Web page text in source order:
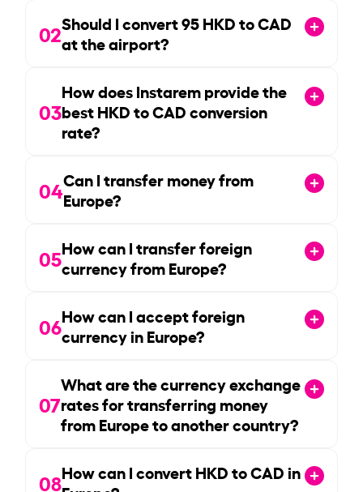
02Should I convert95HKD to CAD
at the airport?
03
How does Instarem provide the
best HKD to CAD conversion
rate?
04Can I transfer money from
Europe?
05How can I transfer foreign
currency from Europe?
06How can I accept foreign
currency in Europe?
07
What are the currency exchange
rates for transferring money
from Europe to another country?
08How can I convert HKD to CAD in